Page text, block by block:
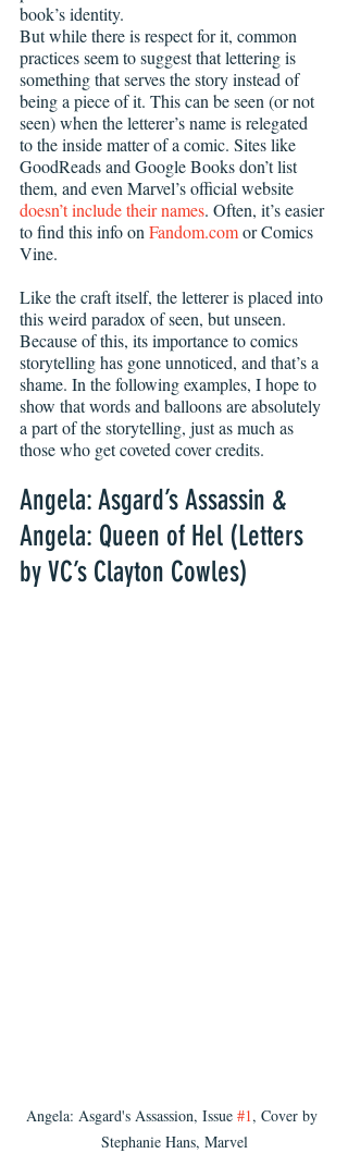
book’s identity.
But while there is respect for it, common
practices seem to suggest that lettering is
something that serves the story instead of
being a piece of it. This can be seen (or not
seen) when the letterer’s name is relegated
to the inside matter of a comic. Sites like
GoodReads and Google Books don’t list
them, and even Marvel’s official website
doesn’t include their names. Often, it’s easier
to find this info on Fandom.com or Comics
Vine.
Like the craft itself, the letterer is placed into
this weird paradox of seen, but unseen.
Because of this, its importance to comics
storytelling has gone unnoticed, and that’s a
shame. In the following examples, I hope to
show that words and balloons are absolutely
a part of the storytelling, just as much as
those who get coveted cover credits.
Angela: Asgard’s Assassin &
Angela: Queen of Hel (Letters
by VC’s Clayton Cowles)
Angela: Asgard's Assassion, Issue #1, Cover by
Stephanie Hans, Marvel